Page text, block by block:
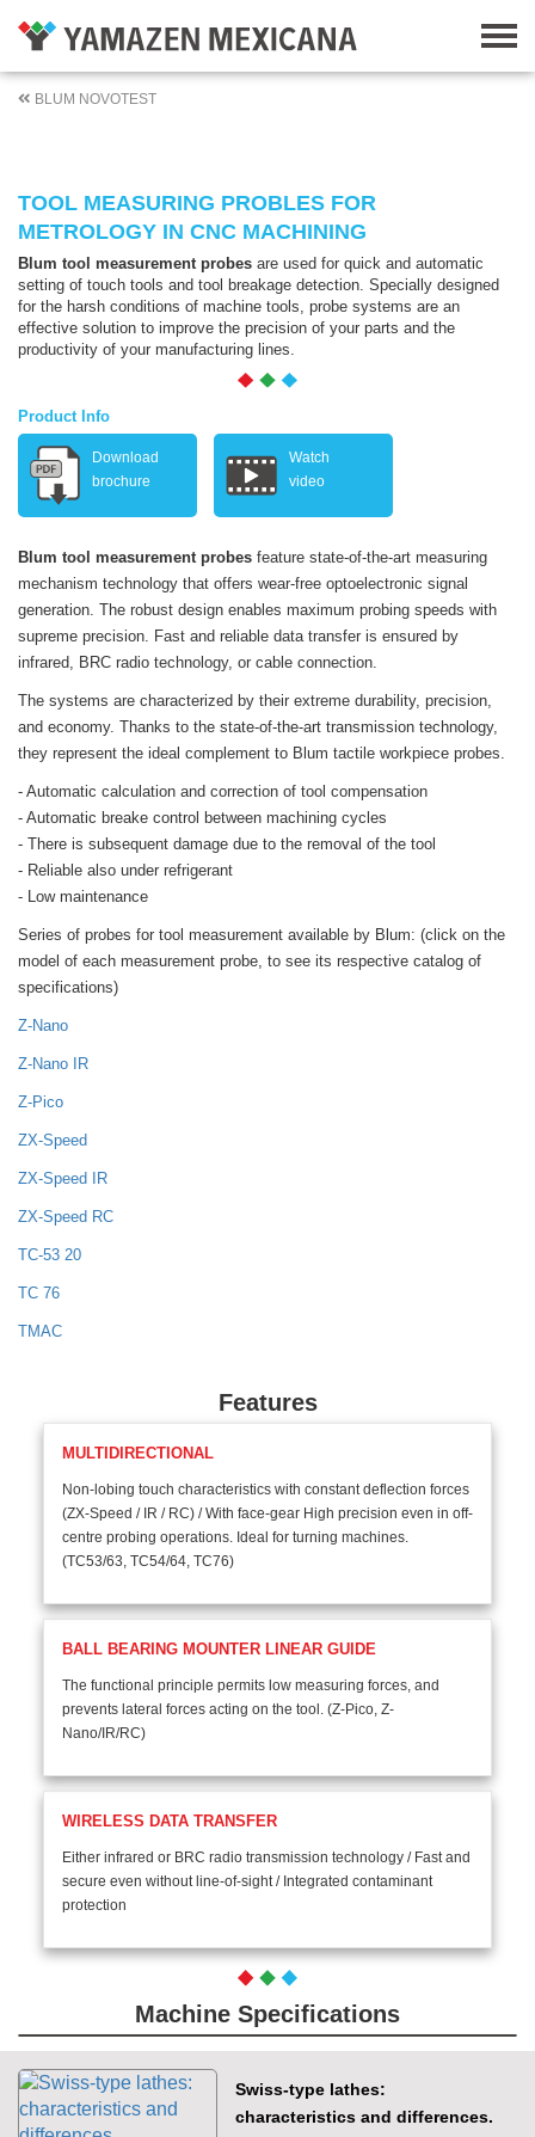
BLUM NOVOTEST
TOOL MEASURING PROBLES FOR
METROLOGY IN CNC MACHINING
Blum tool measurement probes are used for quick and automatic
setting of touch tools and tool breakage detection. Specially designed
for the harsh conditions of machine tools, probe systems are an
effective solution to improve the precision of your parts and the
productivity of your manufacturing lines.
Product Info
Download
brochure
Watch
video
Blum tool measurement probes feature state-of-the-art measuring
mechanism technology that offers wear-free optoelectronic signal
generation. The robust design enables maximum probing speeds with
supreme precision. Fast and reliable data transfer is ensured by
infrared, BRC radio technology, or cable connection.
The systems are characterized by their extreme durability, precision,
and economy. Thanks to the state-of-the-art transmission technology,
they represent the ideal complement to Blum tactile workpiece probes.
- Automatic calculation and correction of tool compensation
- Automatic breake control between machining cycles
- There is subsequent damage due to the removal of the tool
- Reliable also under refrigerant
- Low maintenance
Series of probes for tool measurement available by Blum: (click on the
model of each measurement probe, to see its respective catalog of
specifications)
Z-Nano
Z-Nano IR
Z-Pico
ZX-Speed
ZX-Speed IR
ZX-Speed RC
TC-53 20
TC 76
TMAC
Features
MULTIDIRECTIONAL
Non-lobing touch characteristics with constant deflection forces
(ZX-Speed / IR / RC) / With face-gear High precision even in off-
centre probing operations. Ideal for turning machines.
(TC53/63, TC54/64, TC76)
BALL BEARING MOUNTER LINEAR GUIDE
The functional principle permits low measuring forces, and
prevents lateral forces acting on the tool. (Z-Pico, Z-
Nano/IR/RC)
WIRELESS DATA TRANSFER
Either infrared or BRC radio transmission technology / Fast and
secure even without line-of-sight / Integrated contaminant
protection
Machine Specifications
Swiss-type lathes:
characteristics and differences.